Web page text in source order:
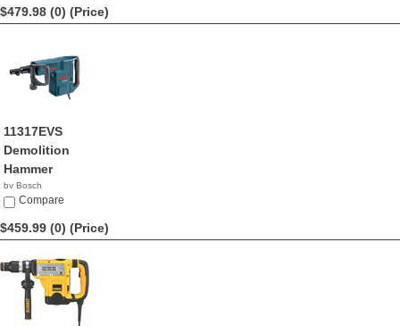
$479.98 (0) (Price)
11317EVS
Demolition
Hammer
by Bosch
$479.98
Compare
$459.99 (0) (Price)